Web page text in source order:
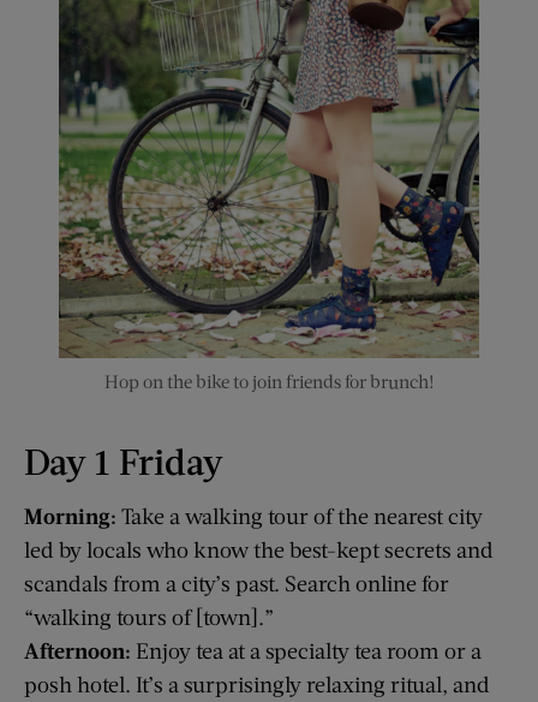
Hop on the bike to join friends for brunch!
Day 1 Friday
Morning: Take a walking tour of the nearest city
led by locals who know the best-kept secrets and
scandals from a city’s past. Search online for
“walking tours of [town].”
Afternoon: Enjoy tea at a specialty tea room or a
posh hotel. It’s a surprisingly relaxing ritual, and